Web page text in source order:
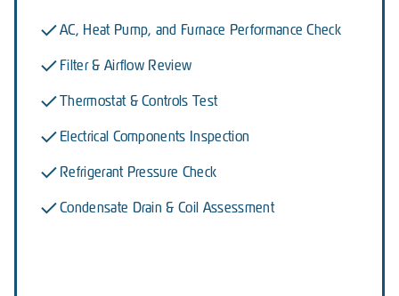
AC, Heat Pump, and Furnace Performance Check
Filter & Airflow Review
Thermostat & Controls Test
Electrical Components Inspection
Refrigerant Pressure Check
Condensate Drain & Coil Assessment